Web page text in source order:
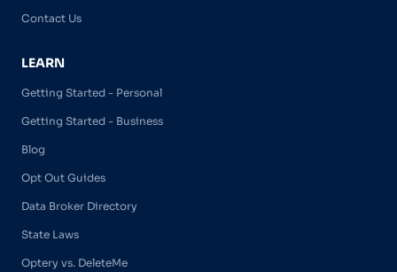
Contact Us
LEARN
Getting Started - Personal
Getting Started - Business
Blog
Opt Out Guides
Data Broker Directory
State Laws
Optery vs. DeleteMe